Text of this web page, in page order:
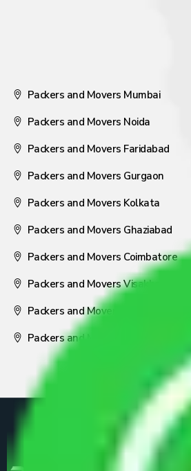
Packers and Movers Mumbai
Packers and Movers Noida
Packers and Movers Faridabad
Packers and Movers Gurgaon
Packers and Movers Kolkata
Packers and Movers Ghaziabad
Packers and Movers Coimbatore
Packers and Movers Visakhapatnam
Packers and Movers Nagpur
Packers and Movers Pune